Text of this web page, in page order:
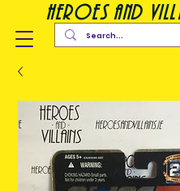
heroes and